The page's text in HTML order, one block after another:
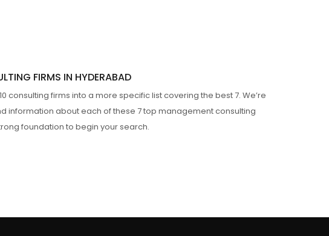
FIRMS IN HYDERABAD
consulting firms into a more specific list covering the best 7. We’re
information about each of these 7 top management consulting
foundation to begin your search.